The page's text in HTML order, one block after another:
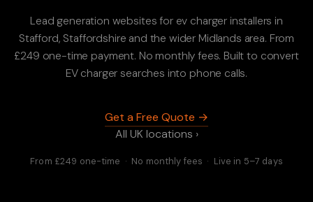
Lead generation websites for ev charger installers in
Stafford, Staffordshire and the wider Midlands area. From
£249 one-time payment. No monthly fees. Built to convert
EV charger searches into phone calls.
Get a Free Quote →
All UK locations ›
From £249 one-time · No monthly fees · Live in 5–7 days